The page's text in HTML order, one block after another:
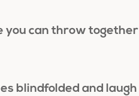
you can throw together
blindfolded and laugh